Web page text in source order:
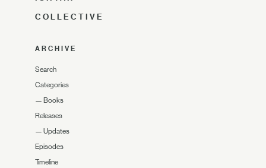
COLLECTIVE
ARCHIVE
Search
Categories
— Books
Releases
— Updates
Episodes
Timeline